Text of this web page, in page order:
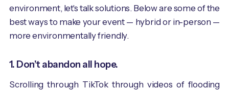
environment, let's talk solutions. Below are some of the
best ways to make your event — hybrid or in-person —
more environmentally friendly.
1. Don’t abandon all hope.
Scrolling through TikTok through videos of flooding